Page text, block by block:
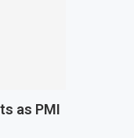
as PMI